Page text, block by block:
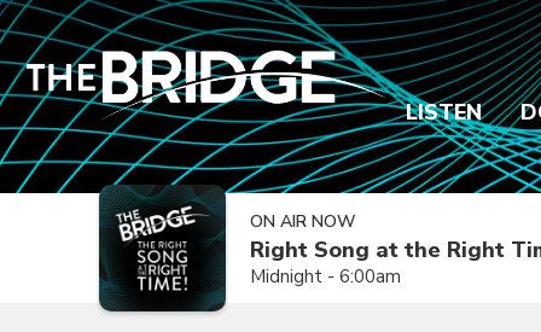
LISTEN
ON AIR NOW
Right Song at the Right
Midnight - 6:00am